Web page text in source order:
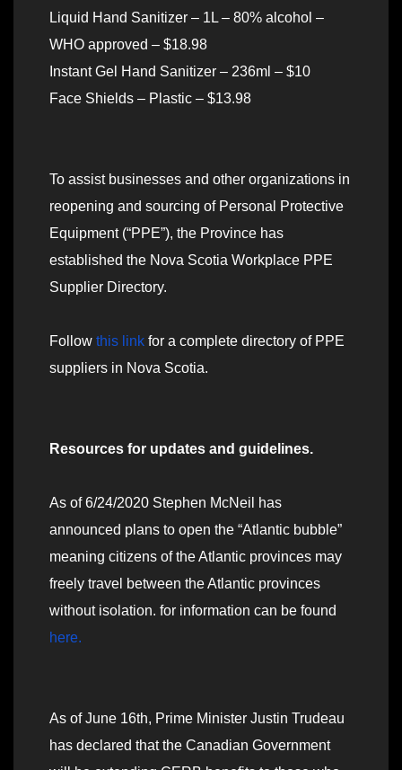
Liquid Hand Sanitizer – 1L – 80% alcohol –
WHO approved – $18.98
Instant Gel Hand Sanitizer – 236ml – $10
Face Shields – Plastic – $13.98
To assist businesses and other organizations in
reopening and sourcing of Personal Protective
Equipment (“PPE”), the Province has
established the Nova Scotia Workplace PPE
Supplier Directory.
Follow this link for a complete directory of PPE
suppliers in Nova Scotia.
Resources for updates and guidelines.
As of 6/24/2020 Stephen McNeil has
announced plans to open the “Atlantic bubble”
meaning citizens of the Atlantic provinces may
freely travel between the Atlantic provinces
without isolation. for information can be found
here.
As of June 16th, Prime Minister Justin Trudeau
has declared that the Canadian Government